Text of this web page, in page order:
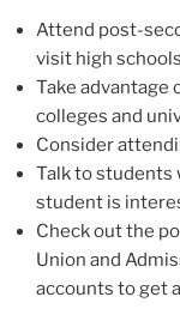
Attend post-
visit high
Take advantage
colleges and
Consider
Talk to students
student is
Check out the
Union and
accounts to get